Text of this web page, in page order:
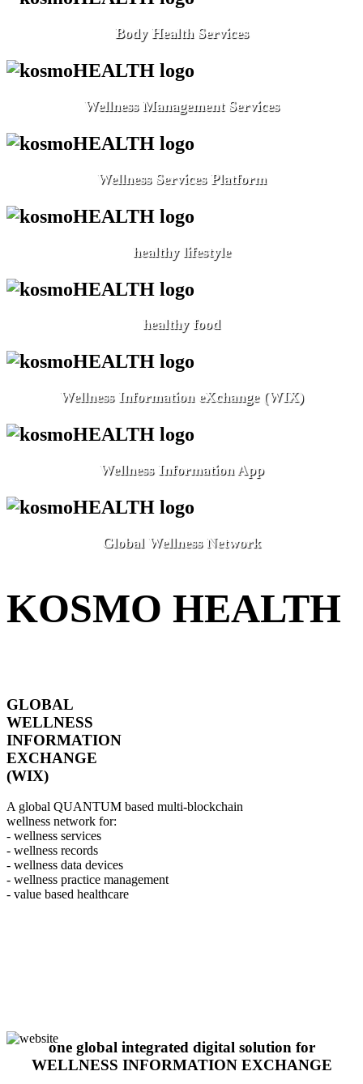
Body Health Services
Wellness Management Services
Wellness Services Platform
healthy lifestyle
healthy food
Wellness Information eXchange (WIX)
Wellness Information App
Global Wellness Network
KOSMO HEALTH
GLOBAL
WELLNESS
INFORMATION
EXCHANGE
(WIX)
A global QUANTUM based multi-blockchain
wellness network for:
- wellness services
- wellness records
- wellness data devices
- wellness practice management
- value based healthcare
one global integrated digital solution for
WELLNESS INFORMATION EXCHANGE